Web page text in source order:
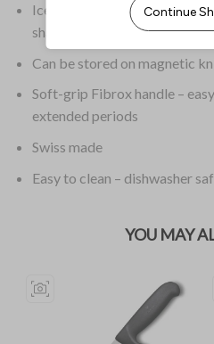
Ice-tempered high carbon
sharpness for longer
Can be stored on magnetic
Soft-grip Fibrox handle –
extended periods
Swiss made
Easy to clean – dishwasher